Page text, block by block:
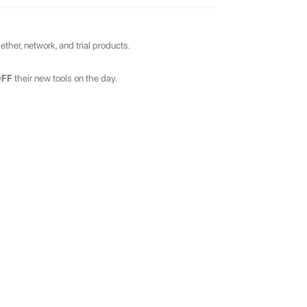
network, and trial products.
their new tools on the day.